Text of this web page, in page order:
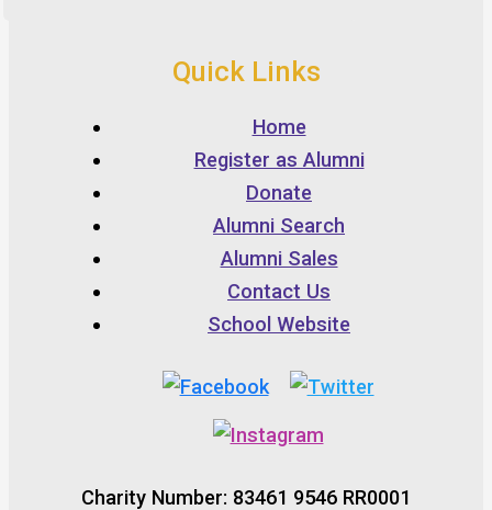
Quick Links
Home
Register as Alumni
Donate
Alumni Search
Alumni Sales
Contact Us
School Website
Charity Number: 83461 9546 RR0001